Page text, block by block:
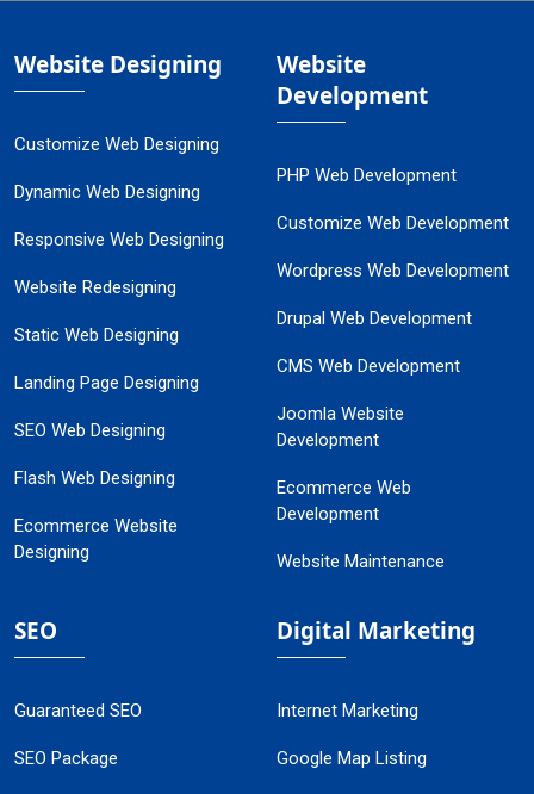
Website Designing
Customize Web Designing
Dynamic Web Designing
Responsive Web Designing
Website Redesigning
Static Web Designing
Landing Page Designing
SEO Web Designing
Flash Web Designing
Ecommerce Website
Designing
Website
Development
PHP Web Development
Customize Web Development
Wordpress Web Development
Drupal Web Development
CMS Web Development
Joomla Website
Development
Ecommerce Web
Development
Website Maintenance
SEO
Guaranteed SEO
SEO Package
Digital Marketing
Internet Marketing
Google Map Listing